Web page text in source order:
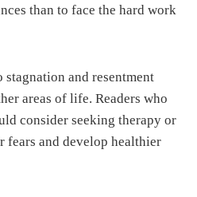
than to face the hard work
and resentment
areas of life. Readers who
consider seeking therapy or
fears and develop healthier